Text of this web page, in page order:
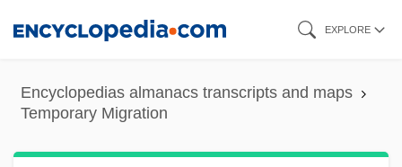
content
EXPLORE
Encyclopedias almanacs transcripts and maps
Temporary Migration